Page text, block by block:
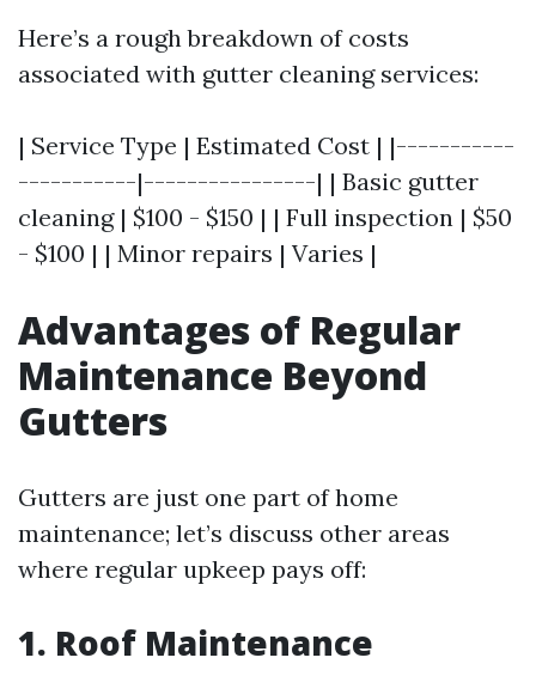
Here’s a rough breakdown of costs
associated with gutter cleaning services:
| Service Type | Estimated Cost | |-----------
-----------|----------------| | Basic gutter
cleaning | $100 - $150 | | Full inspection | $50
- $100 | | Minor repairs | Varies |
Advantages of Regular
Maintenance Beyond
Gutters
Gutters are just one part of home
maintenance; let’s discuss other areas
where regular upkeep pays off:
1. Roof Maintenance